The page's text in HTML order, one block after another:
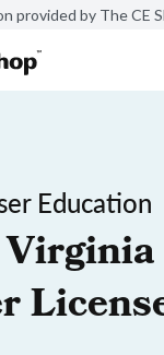
provided by The CE
Education
Virginia